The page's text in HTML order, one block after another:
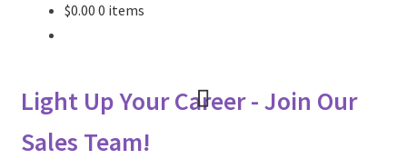
Primelite Catalogs
$0.00 0 items
Light Up Your Career - Join Our
Sales Team!